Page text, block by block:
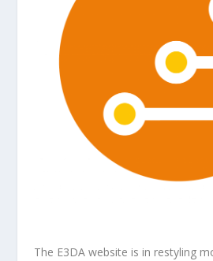
The E3DA website is in restyling